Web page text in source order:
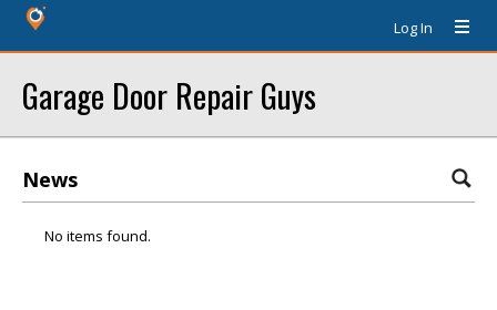
Log In
Garage Door Repair Guys
News
No items found.